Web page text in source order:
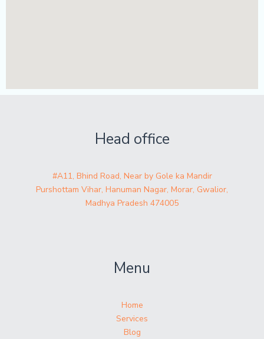
Head office
#A11, Bhind Road, Near by Gole ka Mandir
Purshottam Vihar, Hanuman Nagar, Morar, Gwalior,
Madhya Pradesh 474005
Menu
Home
Services
Blog